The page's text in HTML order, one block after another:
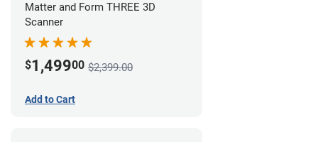
Matter and Form THREE 3D
Scanner
$1,49900 $2,399.00
Add to Cart